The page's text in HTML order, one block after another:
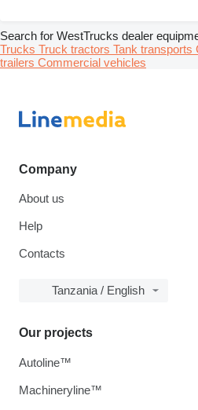
Search for WestTrucks dealer
Trucks Truck tractors Tank transports
trailers Commercial vehicles
Company
About us
Help
Contacts
Tanzania / English
Our projects
Autoline™
Machineryline™